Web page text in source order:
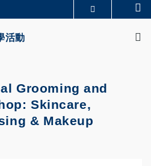
活動
Grooming and
Skincare,
& Makeup